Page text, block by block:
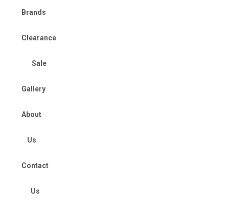
Brands
Clearance
Sale
Gallery
About
Us
Contact
Us